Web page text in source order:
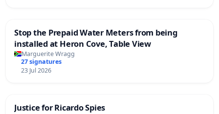
Stop the Prepaid Water Meters from being
installed at Heron Cove, Table View
Marguerite Wragg
27 signatures
23 Jul 2026
Justice for Ricardo Spies